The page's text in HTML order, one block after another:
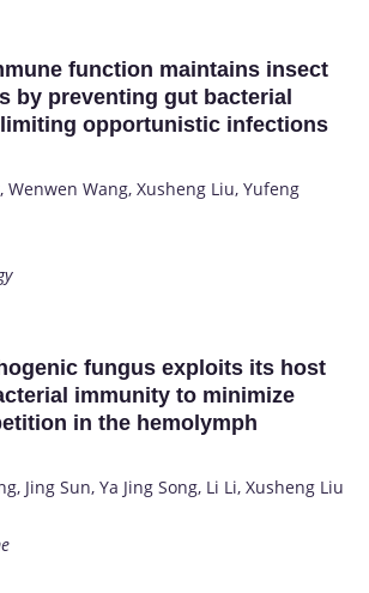
function maintains insect
by preventing gut bacterial
opportunistic infections
Wenwen Wang, Xusheng Liu, Yufeng
fungus exploits its host
immunity to minimize
in the hemolymph
Jing Sun, Ya Jing Song, Li Li, Xusheng Liu